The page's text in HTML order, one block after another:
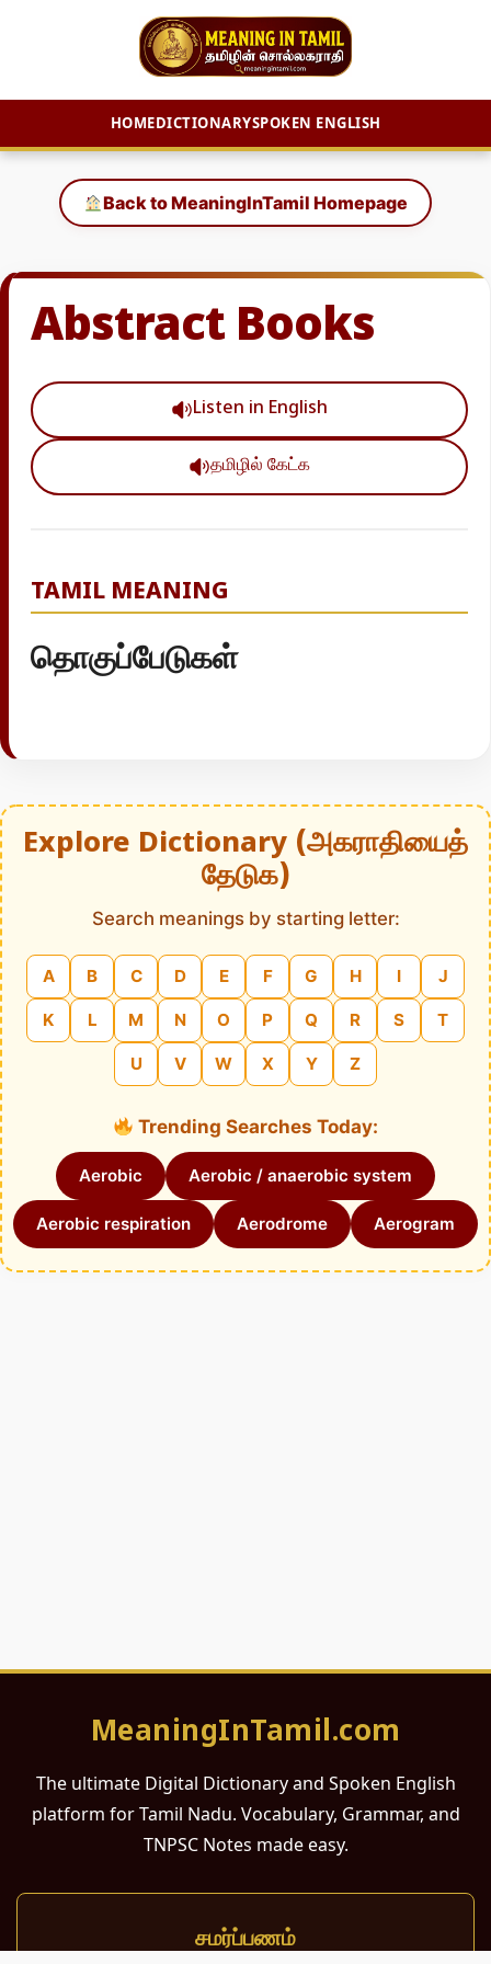
HOMEDICTIONARYSPOKEN ENGLISH
content
Back to MeaningInTamil Homepage
Abstract Books
Listen in English
தமிழில் கேட்க
TAMIL MEANING
தொகுப்பேடுகள்
Explore Dictionary (அகராதியைத்
தேடுக)
Search meanings by starting letter:
A B C D E F G H I J
K L M N O P Q R S T
U V W X Y Z
Trending Searches Today:
Aerobic Aerobic / anaerobic system
Aerobic respiration Aerodrome Aerogram
MeaningInTamil.com
The ultimate Digital Dictionary and Spoken English
platform for Tamil Nadu. Vocabulary, Grammar, and
TNPSC Notes made easy.
சமர்ப்பணம்